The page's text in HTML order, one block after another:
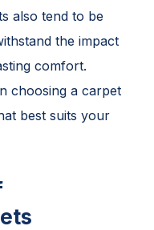
also tend to be
the impact
comfort.
choosing a carpet
best suits your